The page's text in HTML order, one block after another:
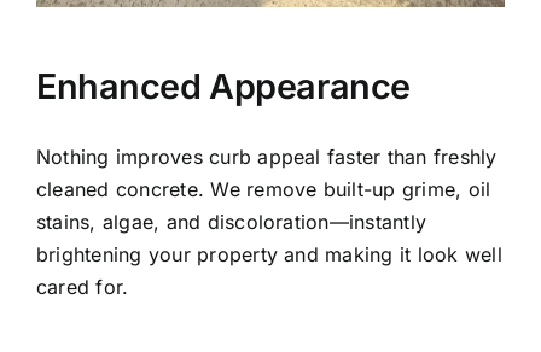
Enhanced Appearance
Nothing improves curb appeal faster than freshly
cleaned concrete. We remove built-up grime, oil
stains, algae, and discoloration—instantly
brightening your property and making it look well
cared for.